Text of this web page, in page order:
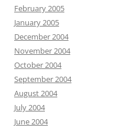
February 2005
January 2005
December 2004
November 2004
October 2004
September 2004
August 2004
July 2004
June 2004